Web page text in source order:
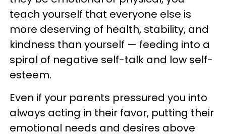
teach yourself that everyone else is
more deserving of health, stability, and
kindness than yourself — feeding into a
spiral of negative self-talk and low self-
esteem.
Even if your parents pressured you into
always acting in their favor, putting their
emotional needs and desires above